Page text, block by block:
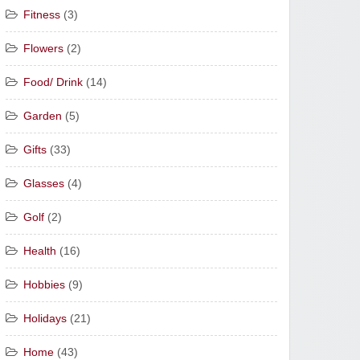
Fitness (3)
Flowers (2)
Food/ Drink (14)
Garden (5)
Gifts (33)
Glasses (4)
Golf (2)
Health (16)
Hobbies (9)
Holidays (21)
Home (43)